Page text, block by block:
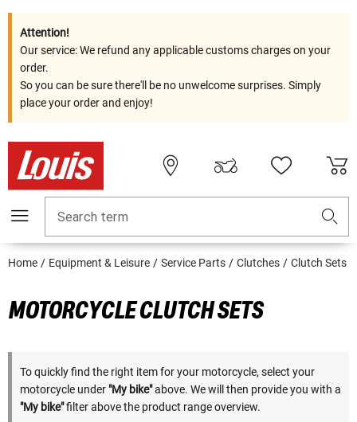
Attention!
Our service: We refund any applicable customs charges on your
order.
So you can be sure there'll be no unwelcome surprises. Simply
place your order and enjoy!
Search term
Home Equipment & Leisure Service Parts Clutches Clutch Sets
MOTORCYCLE CLUTCH SETS
To quickly find the right item for your motorcycle, select your
motorcycle under "My bike"above. We will then provide you with a
"My bike"filter above the product range overview.